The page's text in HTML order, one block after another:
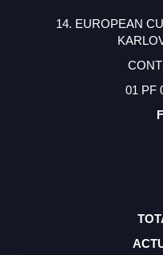
14. EUROPEAN
01 PF